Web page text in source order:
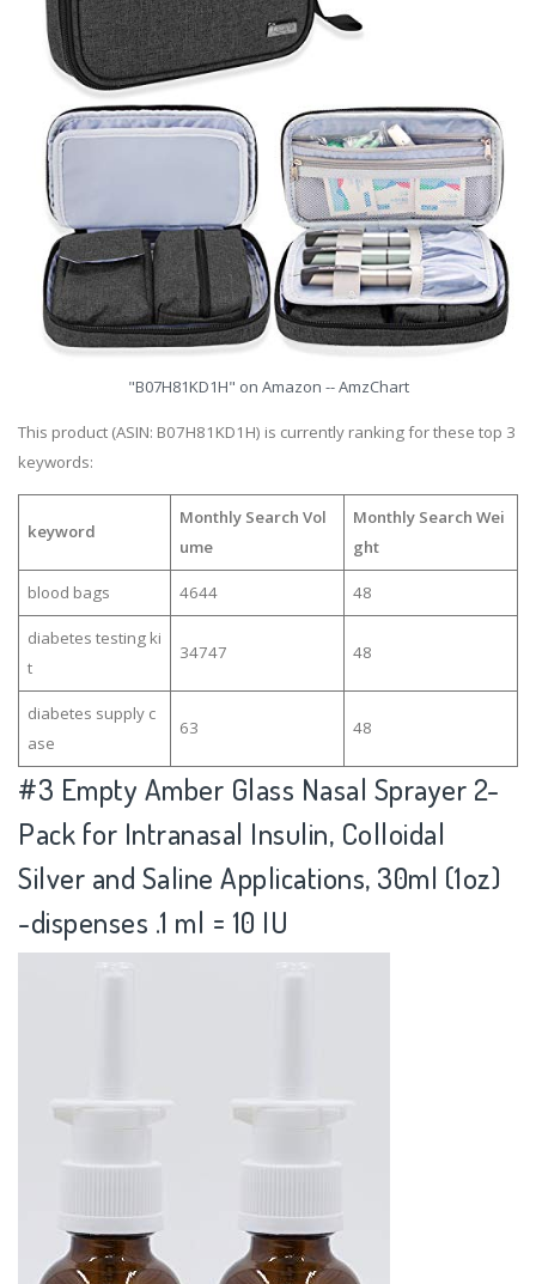
"B07H81KD1H" on Amazon -- AmzChart
This product (ASIN: B07H81KD1H) is currently ranking for these top 3
keywords:
keyword
Monthly Search Vol
ume
Monthly Search Wei
ght
blood bags 4644 48
diabetes testing ki
t
34747 48
diabetes supply c
ase
63 48
#3 Empty Amber Glass Nasal Sprayer 2-
Pack for Intranasal Insulin, Colloidal
Silver and Saline Applications, 30ml (1oz)
-dispenses .1 ml = 10 IU